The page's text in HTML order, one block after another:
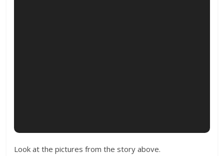
Look at the pictures from the story above.